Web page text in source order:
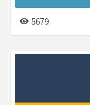
5679